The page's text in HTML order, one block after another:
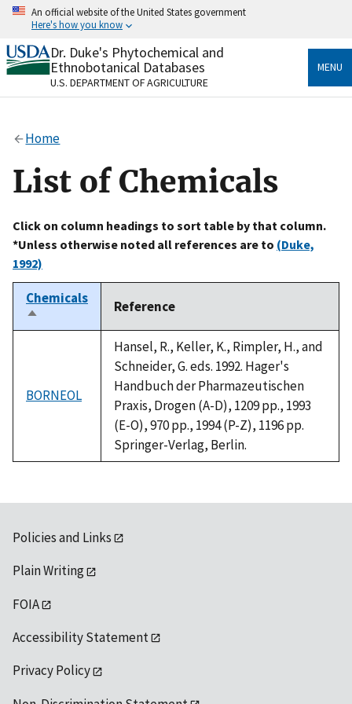
Skip
content
An official website of the United States government
Here's how you know
Official websites use .gov
A.govwebsite belongs to an official government
organization in the United States.
Alock
to the .gov website. Share sensitive information only
on official, secure websites.
Dr. Duke's Phytochemical and
Ethnobotanical Databases
U.S. DEPARTMENT OF AGRICULTURE
MENU
Home
List of Chemicals
Click on column headings to sort table by that column.
*Unless otherwise noted all references are to (Duke,
1992)
Chemicals
Sort
descending
Reference
BORNEOL
Hansel, R., Keller, K., Rimpler, H., and
Schneider, G. eds. 1992. Hager's
Handbuch der Pharmazeutischen
Praxis, Drogen (A-D), 1209 pp., 1993
(E-O), 970 pp., 1994 (P-Z), 1196 pp.
Springer-Verlag, Berlin.
Policies and Links
Plain Writing
FOIA
Accessibility Statement
Privacy Policy